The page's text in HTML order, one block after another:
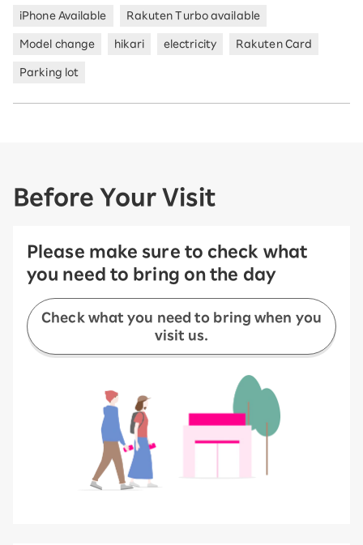
iPhone Available Rakuten Turbo available
Model change hikari electricity Rakuten Card
Parking lot
Before Your Visit
Please make sure to check what
you need to bring on the day
Check what you need to bring when you
visit us.